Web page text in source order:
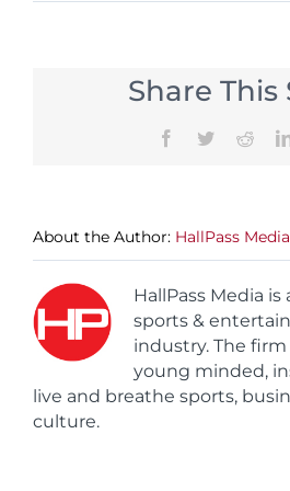
Share This
Facebook
Twitter
About the Author: HallPass Media
HallPass Media
sports &
industry. The
young minded,
live and breathe sports,
culture.